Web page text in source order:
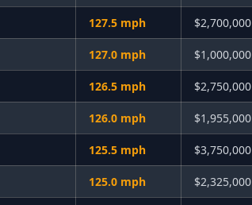
127.5 mph $2,700,000
127.0 mph $1,000,000
126.5 mph $2,750,000
126.0 mph $1,955,000
125.5 mph $3,750,000
125.0 mph $2,325,000